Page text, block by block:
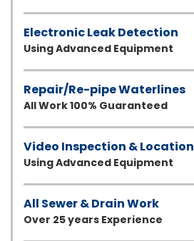
Electronic Leak Detection
Using Advanced Equipment
Repair/Re-pipe Waterlines
All Work 100% Guaranteed
Video Inspection & Location
Using Advanced Equipment
All Sewer & Drain Work
Over 25 years Experience